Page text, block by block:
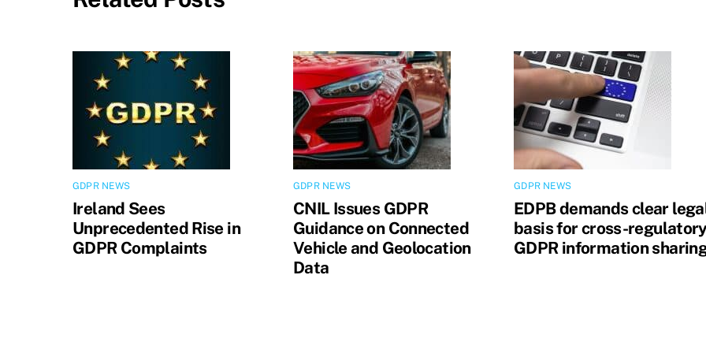
GDPR NEWS
Ireland Sees
Unprecedented Rise in
GDPR Complaints
GDPR NEWS
CNIL Issues GDPR
Guidance on Connected
Vehicle and Geolocation
Data
GDPR NEWS
EDPB demands clear
basis for cross-
GDPR information